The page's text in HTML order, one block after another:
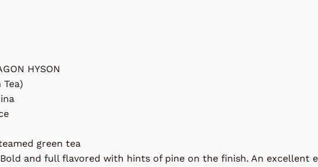
HYSON
Tea)
green tea
and full flavored with hints of pine on the finish. An excellent